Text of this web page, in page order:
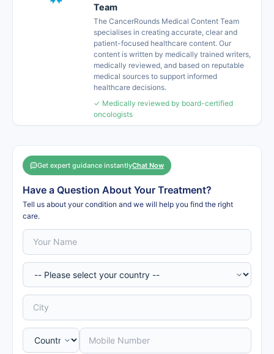
Team
The CancerRounds Medical Content Team
specialises in creating accurate, clear and
patient-focused healthcare content. Our
content is written by medically trained writers,
medically reviewed, and based on reputable
medical sources to support informed
healthcare decisions.
✓ Medically reviewed by board-certified
oncologists
Get expert guidance instantlyChat Now
Have a Question About Your Treatment?
Tell us about your condition and we will help you find the right
care.